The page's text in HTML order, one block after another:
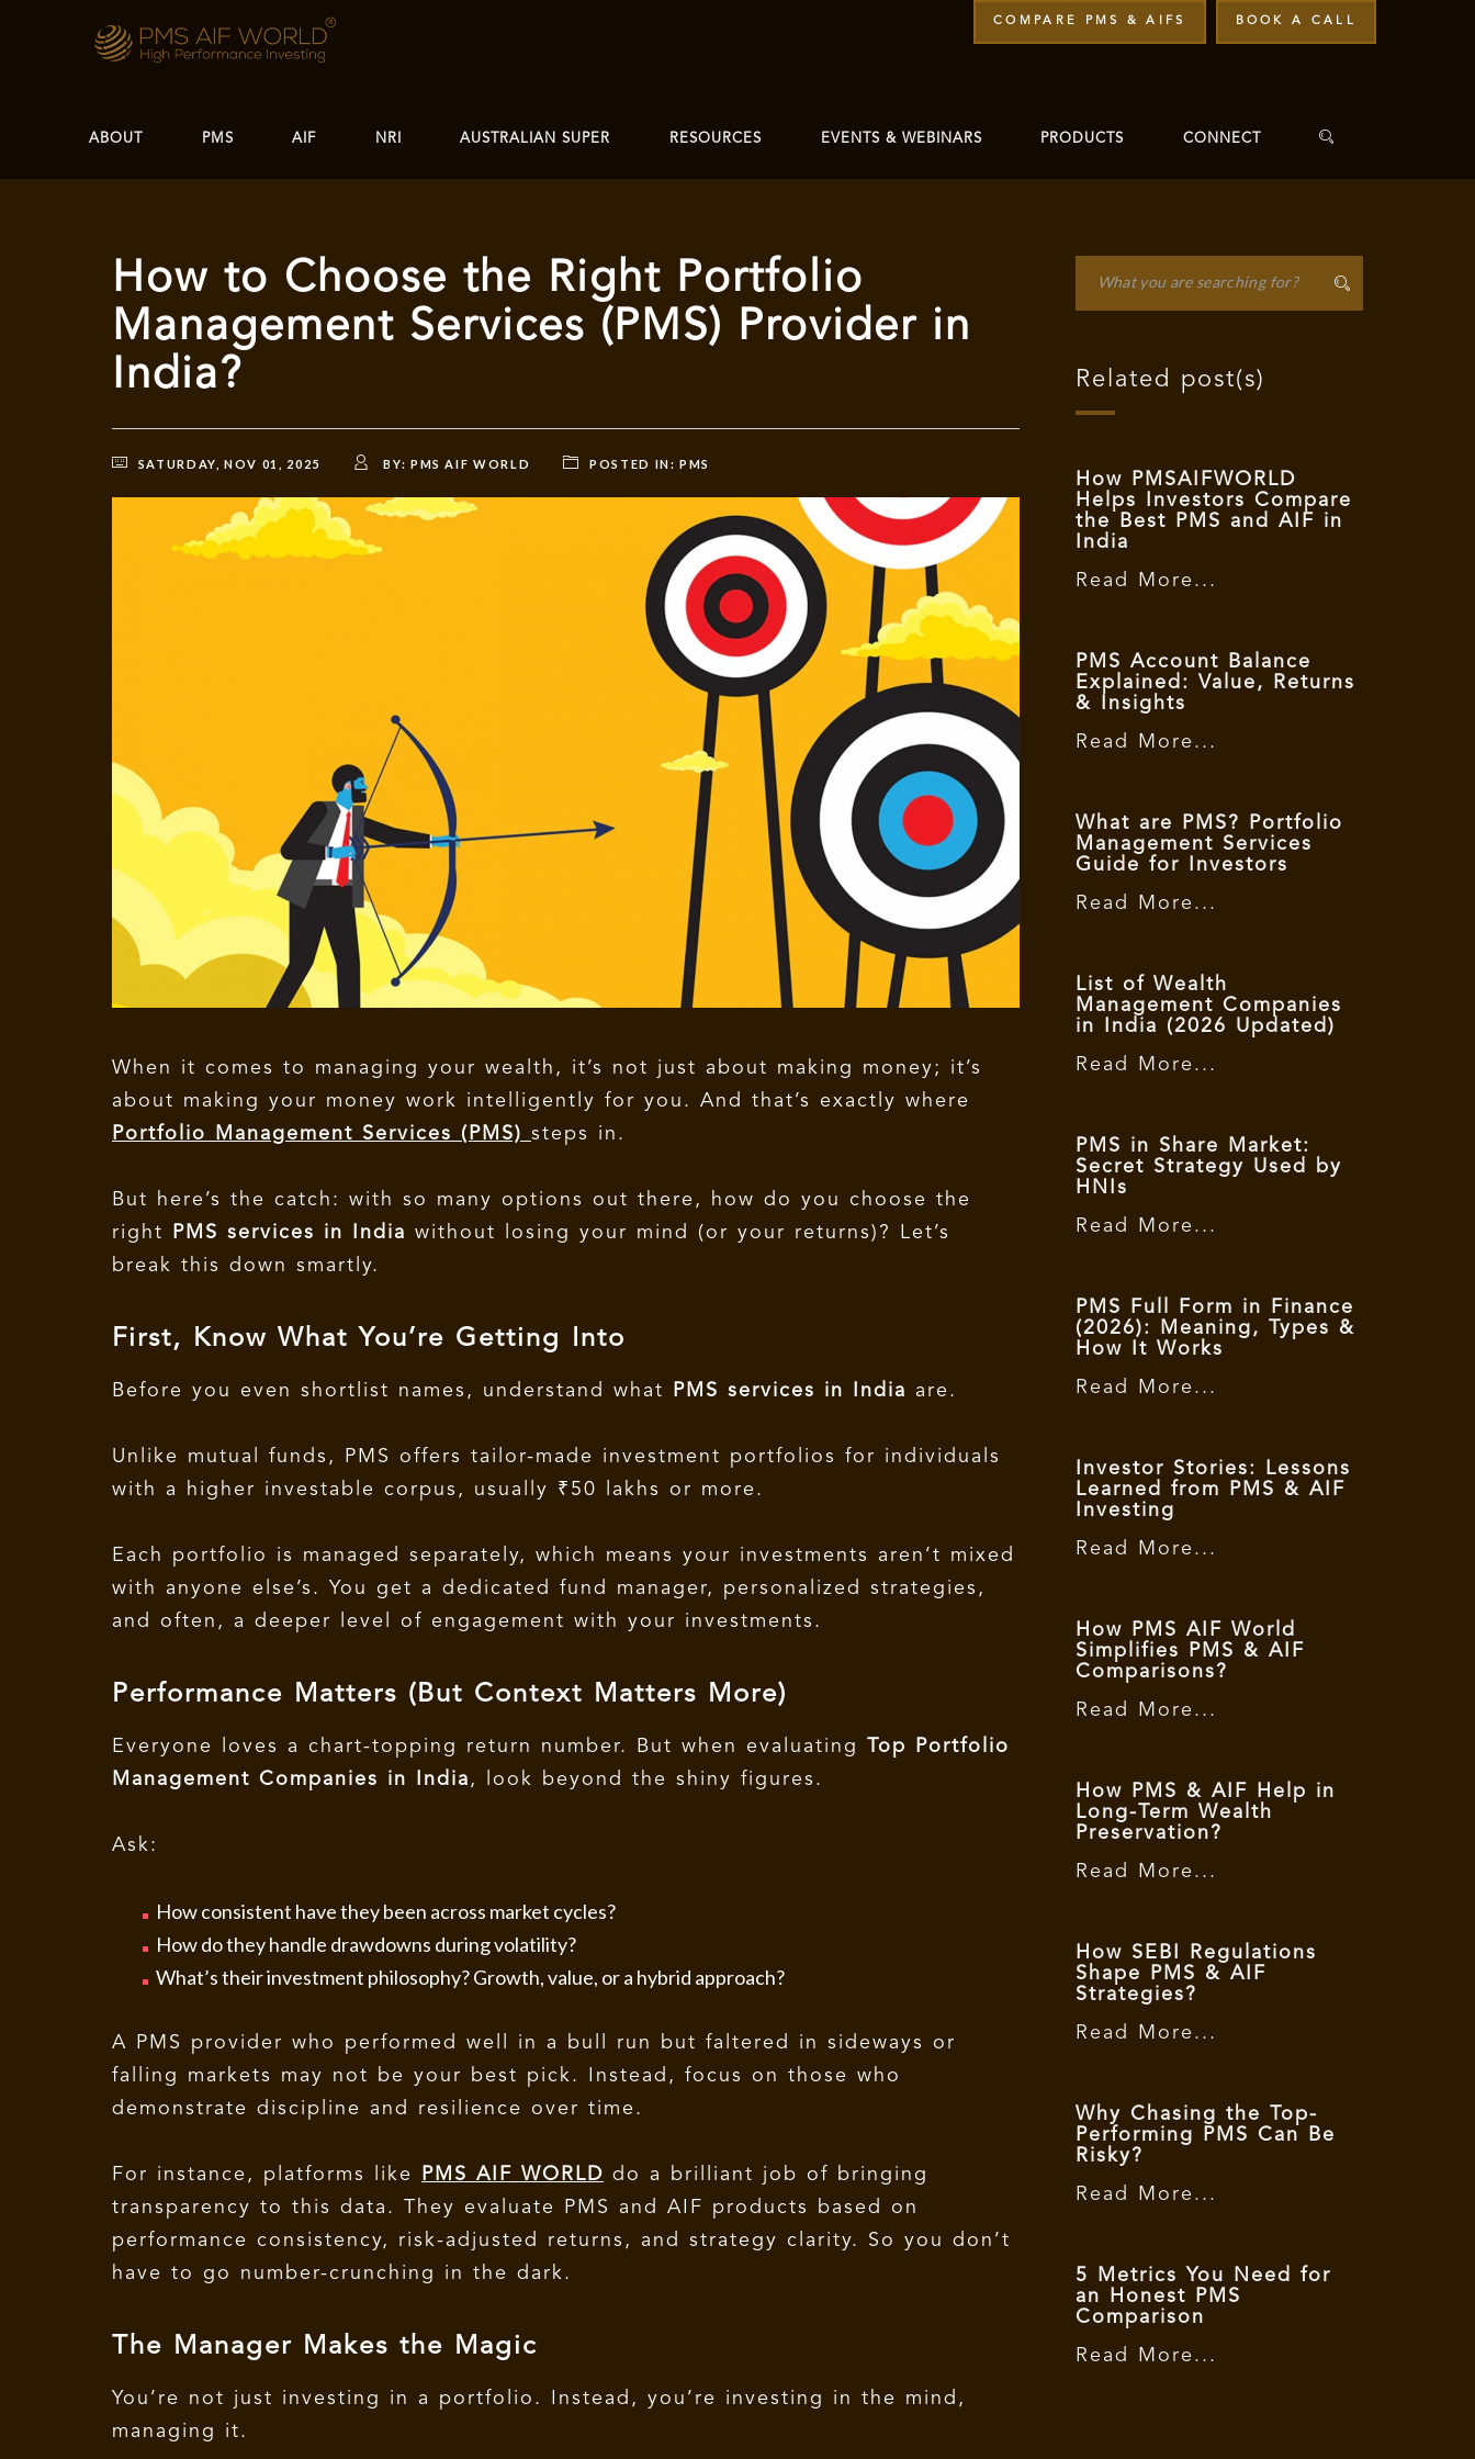
COMPARE PMS & AIFS BOOK A CALL
ABOUT PMS AIF NRI AUSTRALIAN SUPER RESOURCES EVENTS & WEBINARS PRODUCTS CONNECT
How to Choose the Right Portfolio
Management Services (PMS) Provider in
India?
SATURDAY, NOV 01, 2025 BY: PMS AIF WORLD POSTED IN:PMS
When it comes to managing your wealth, it’s not just about making money; it’s
about making your money work intelligently for you. And that’s exactly where
Portfolio Management Services (PMS) steps in.
But here’s the catch: with so many options out there, how do you choose the
right
PMS services in India without losing your mind (or your returns)?
Let’s
break this down smartly.
First, Know What You’re Getting Into
Before you even shortlist names, understand what PMS services in India are.
Unlike mutual funds, PMS offers tailor-made investment portfolios for individuals
with a higher investable corpus, usually ₹50 lakhs or more.
Each portfolio is managed separately, which means your investments aren’t mixed
with anyone else’s. You get a dedicated fund manager, personalized strategies,
and often, a deeper level of engagement with your investments.
Performance Matters (But Context Matters More)
Everyone loves a chart-topping return number. But when evaluating Top Portfolio
Management Companies in India , look beyond the shiny figures.
Ask:
How consistent have they been across market cycles?
How do they handle drawdowns during volatility?
What’s their investment philosophy? Growth, value, or a hybrid approach?
A PMS provider who performed well in a bull run but faltered in sideways or
falling markets may not be your best pick. Instead, focus on those who
demonstrate discipline and resilience over time.
For instance, platforms like PMS AIF WORLD do a brilliant job of bringing
transparency to this data. They evaluate PMS and AIF products based on
performance consistency, risk-adjusted returns, and strategy clarity. So you don’t
have to go number-crunching in the dark.
The Manager Makes the Magic
You’re not just investing in a portfolio. Instead, you’re investing in the mind,
managing it.
Related post(s)
How PMSAIFWORLD
Helps Investors Compare
the Best PMS and AIF in
India
Read More...
PMS Account Balance
Explained: Value, Returns
& Insights
Read More...
What are PMS? Portfolio
Management Services
Guide for Investors
Read More...
List of Wealth
Management Companies
in India (2026 Updated)
Read More...
PMS in Share Market:
Secret Strategy Used by
HNIs
Read More...
PMS Full Form in Finance
(2026): Meaning, Types &
How It Works
Read More...
Investor Stories: Lessons
Learned from PMS & AIF
Investing
Read More...
How PMS AIF World
Simplifies PMS & AIF
Comparisons?
Read More...
How PMS & AIF Help in
Long-Term Wealth
Preservation?
Read More...
How SEBI Regulations
Shape PMS & AIF
Strategies?
Read More...
Why Chasing the Top-
Performing PMS Can Be
Risky?
Read More...
5 Metrics You Need for
an Honest PMS
Comparison
Read More...